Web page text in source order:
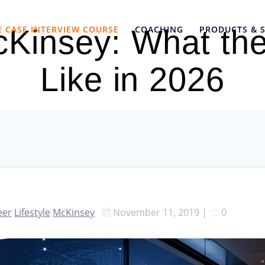
CASE INTERVIEW COURSE COACHING PRODUCTS &
What
Like in 2026
Lifestyle McKinsey November 11, 2019 | 0